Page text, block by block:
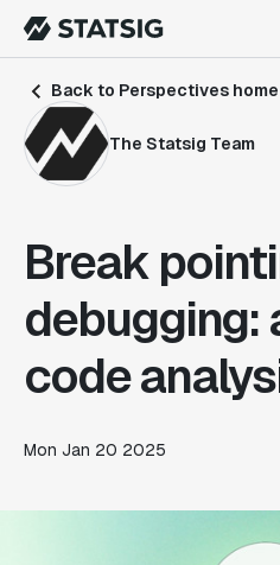
Back to Perspectives home
The Statsig Team
Break
debugging:
code
Mon Jan 20 2025